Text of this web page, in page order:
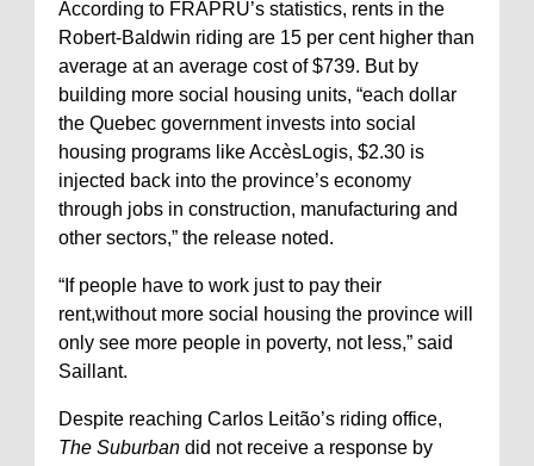
According to FRAPRU’s statistics, rents in the
Robert-Baldwin riding are 15 per cent higher than
average at an average cost of $739. But by
building more social housing units, “each dollar
the Quebec government invests into social
housing programs like AccèsLogis, $2.30 is
injected back into the province’s economy
through jobs in construction, manufacturing and
other sectors,” the release noted.
“If people have to work just to pay their
rent,without more social housing the province will
only see more people in poverty, not less,” said
Saillant.
Despite reaching Carlos Leitão’s riding office,
The Suburban did not receive a response by